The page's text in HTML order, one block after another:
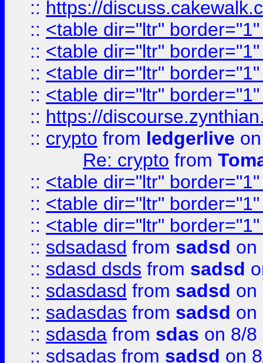
:: https://
:: <table dir="ltr"
:: <table dir="ltr"
:: <table dir="ltr"
:: <table dir="ltr"
:: https://
:: crypto from ledgerlive
Re: crypto from
:: <table dir="ltr"
:: <table dir="ltr"
:: <table dir="ltr"
:: sdsadasd from sadsd on
:: sdasd dsds from sadsd
:: sdasdasd from sadsd on
:: sadasdas from sadsd on
:: sdasda from sdas on 8/8
:: sdsadas from sadsd on